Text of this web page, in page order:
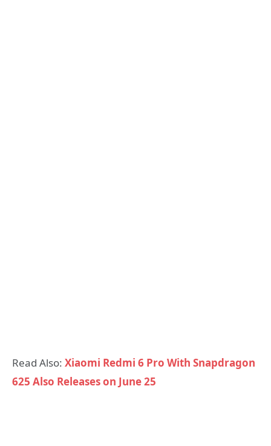
Read Also: Xiaomi Redmi 6 Pro With Snapdragon
625 Also Releases on June 25